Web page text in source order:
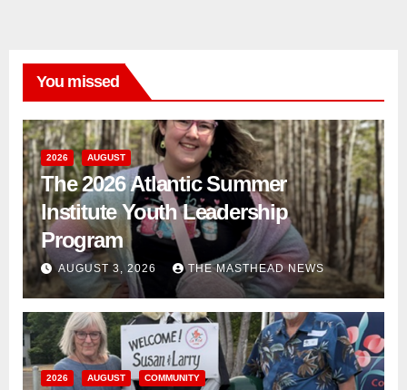
You missed
2026 AUGUST
The 2026 Atlantic Summer
Institute Youth Leadership
Program
AUGUST 3, 2026 THE MASTHEAD NEWS
2026 AUGUST COMMUNITY